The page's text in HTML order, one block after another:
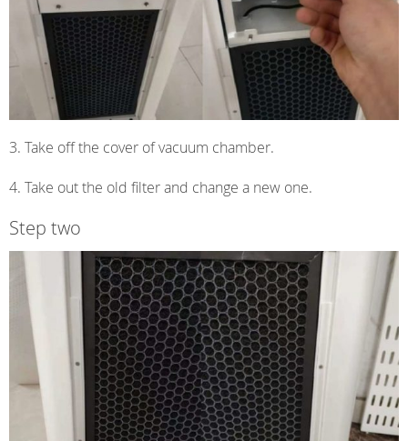
3. Take off the cover of vacuum chamber.
4. Take out the old filter and change a new one.
Step two